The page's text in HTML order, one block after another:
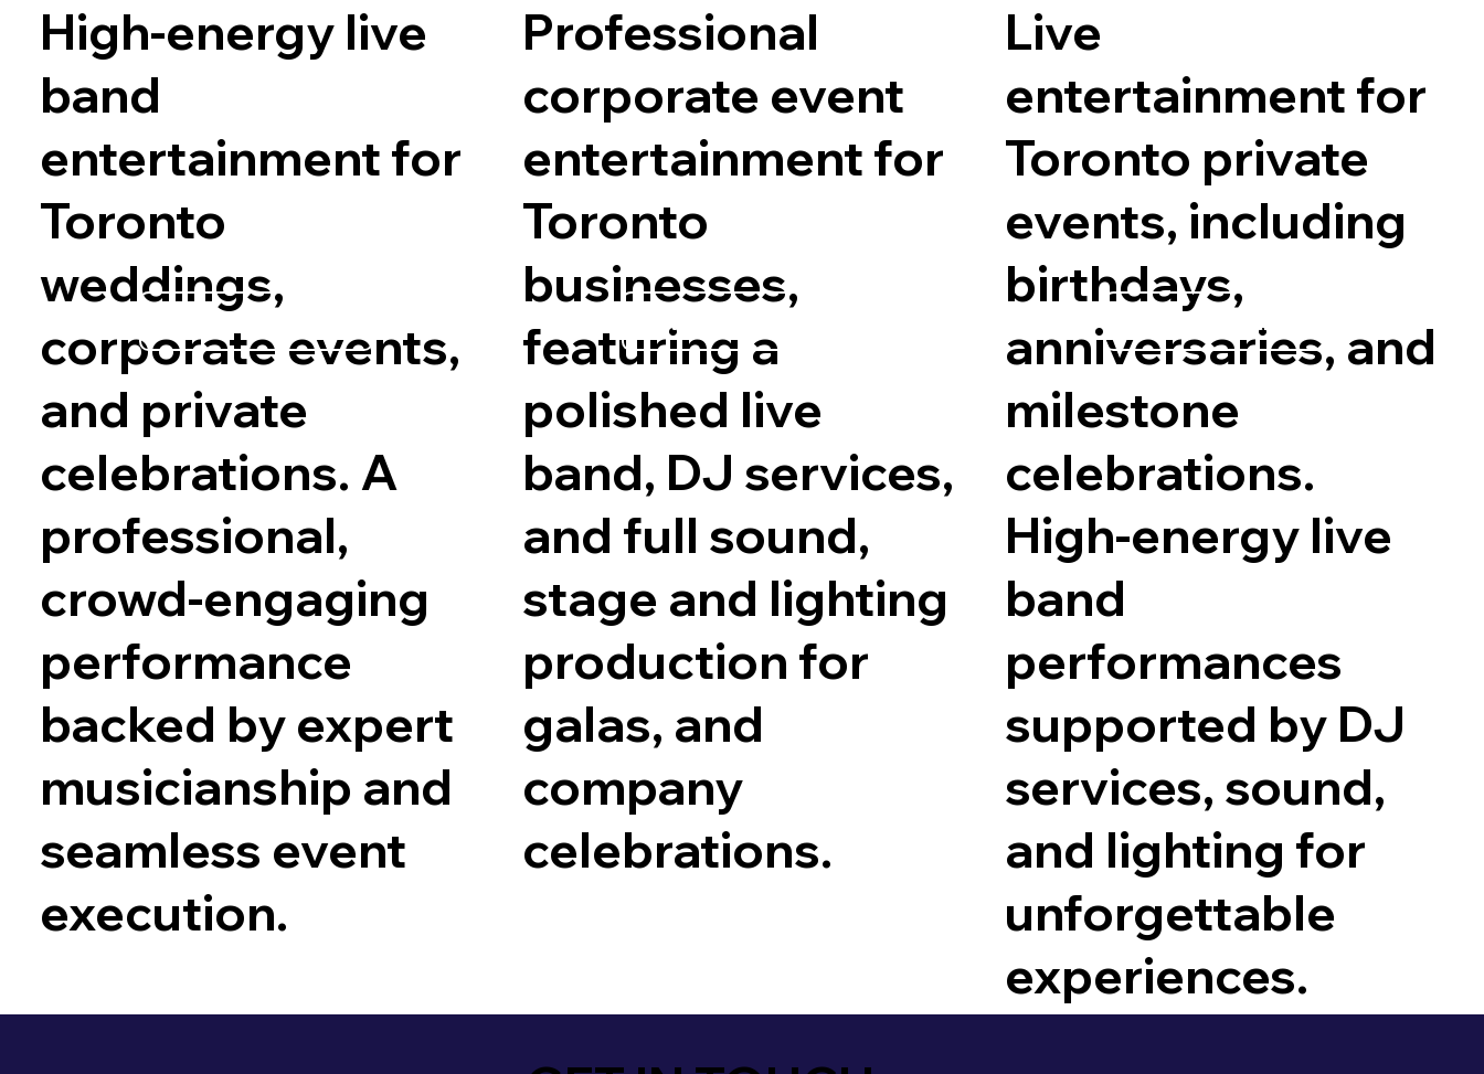
High-energy live
band
entertainment for
Toronto
weddings,
corporate events,
and private
celebrations. A
professional,
crowd-engaging
performance
backed by expert
musicianship and
seamless event
execution.
Professional
corporate event
entertainment for
Toronto
businesses,
featuring a
polished live
band, DJ services,
and full sound,
stage and lighting
production for
galas, and
company
celebrations.
Explore Options
Live
entertainment for
Toronto private
events, including
birthdays,
anniversaries, and
milestone
celebrations.
High-energy live
band
performances
supported by DJ
services, sound,
and lighting for
unforgettable
experiences.
Explore Options